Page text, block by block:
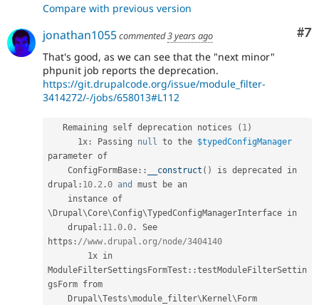
Compare with previous version
#7
jonathan1055commented3 years ago
That's good, as we can see that the "next minor"
phpunit job reports the deprecation.
https://git.drupalcode.org/issue/module_filter-
3414272/-/jobs/658013#L112
   Remaining self deprecation notices
( 1)
      1x
: Passing null to the $typedConfigManager
parameter of
ConfigFormBase :: __construct ( )
is deprecated in
drupal : 10.2 .0 and
must be an
\Drupal\Core\Config\TypedConfigManagerInterface in
    drupal
: 11.0 .0 .
See
https : //www.drupal.org/node/3404140
ModuleFilterSettingsFormTest ::testModuleFilterSettin
gsForm from
    Drupal\
Tests\module_filter\Kernel\Form